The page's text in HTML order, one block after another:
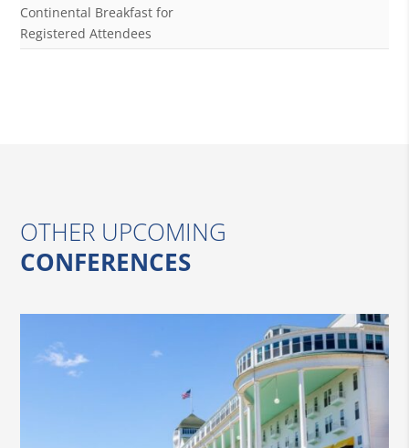
Continental Breakfast for
Registered Attendees
OTHER UPCOMING
CONFERENCES